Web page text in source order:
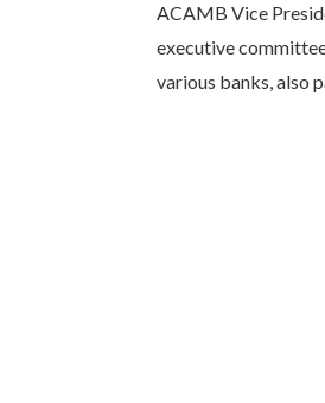
ACAMB Vice
executive
various banks, also